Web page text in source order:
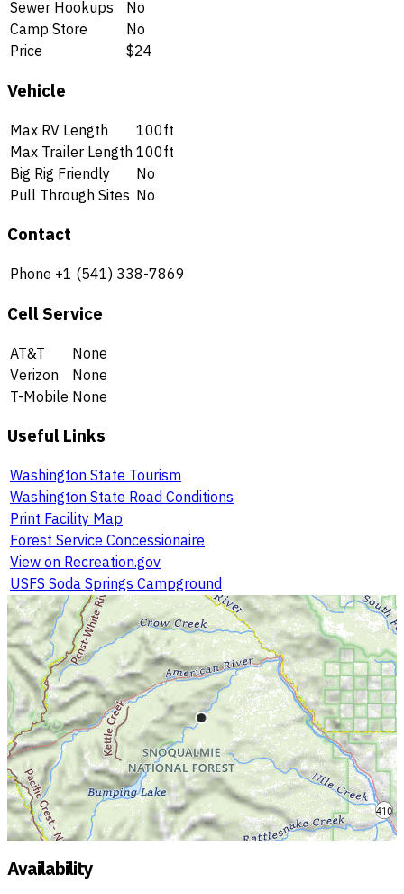
Sewer Hookups
No
Camp Store
No
Price
$24
Vehicle
Max RV Length
100ft
Max Trailer Length 100ft
Big Rig Friendly
No
Pull Through Sites No
Contact
Phone +1 (541) 338-7869
Cell Service
AT&T
None
Verizon
None
T-Mobile None
Useful Links
Washington State Tourism
Washington State Road Conditions
Print Facility Map
Forest Service Concessionaire
View on Recreation.gov
USFS Soda Springs Campground
Availability